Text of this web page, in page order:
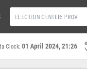
Clock: 01 April 2024, 21:26